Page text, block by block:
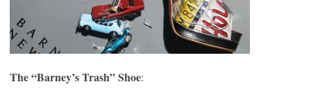
The “Barney’s Trash” Shoe: